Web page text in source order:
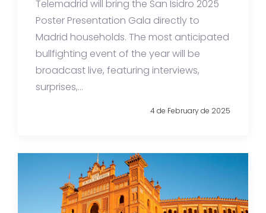
Telemadrid will bring the San Isidro 2025
Poster Presentation Gala directly to
Madrid households. The most anticipated
bullfighting event of the year will be
broadcast live, featuring interviews,
surprises,...
4 de February de 2025